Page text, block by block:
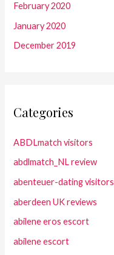
February 2020
January 2020
December 2019
Categories
ABDLmatch visitors
abdlmatch_NL review
abenteuer-dating visitors
aberdeen UK reviews
abilene eros escort
abilene escort